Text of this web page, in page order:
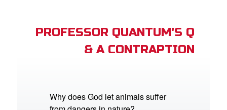
CBN Animation
PROFESSOR QUANTUM'S Q
& A CONTRAPTION
Why does God let animals suffer